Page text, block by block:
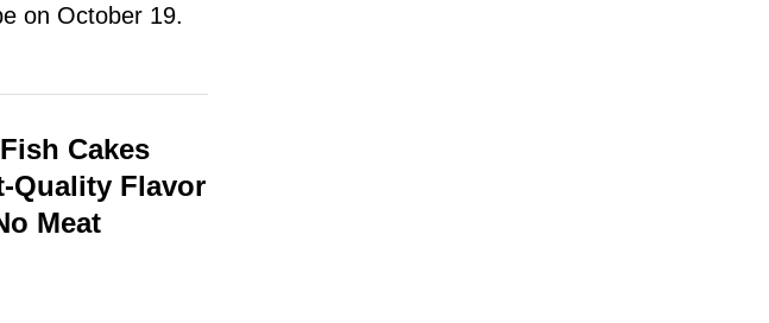
on October 19.
Cakes
Quality Flavor
Meat